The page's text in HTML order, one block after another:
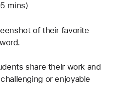
mins)
of their favorite
share their work and
or enjoyable